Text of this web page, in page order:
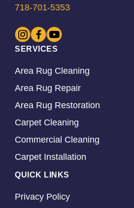
718-701-5353
SERVICES
Area Rug Cleaning
Area Rug Repair
Area Rug Restoration
Carpet Cleaning
Commercial Cleaning
Carpet Installation
QUICK LINKS
Privacy Policy